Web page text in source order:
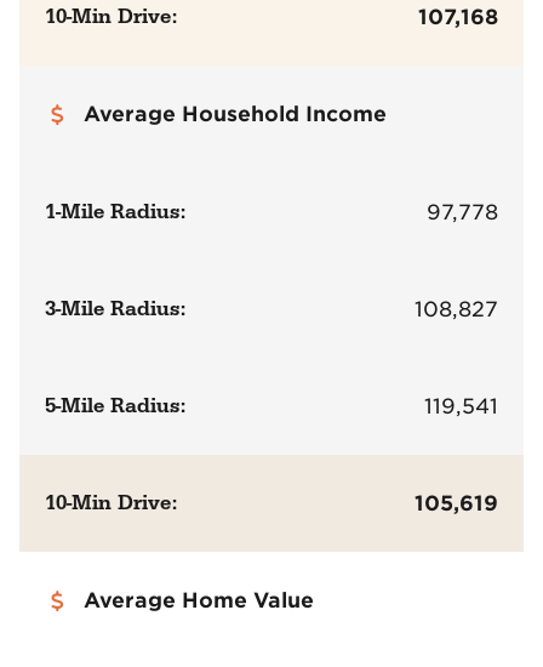
10-Min Drive: 107,168
Average Household Income
1-Mile Radius: 97,778
3-Mile Radius: 108,827
5-Mile Radius: 119,541
10-Min Drive: 105,619
Average Home Value